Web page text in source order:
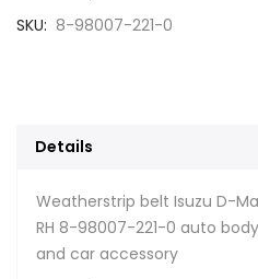
SKU
8-98007-221-0
Details
Weatherstrip belt Isuzu D-
RH 8-98007-221-0 auto
and car accessory